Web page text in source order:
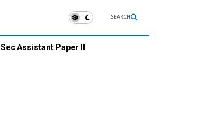
SEARCH
Sec Assistant Paper II